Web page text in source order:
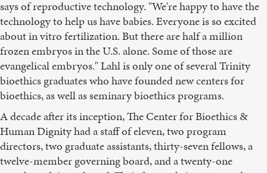
says of reproductive technology. "We're happy to have the
technology to help us have babies. Everyone is so excited
about in vitro fertilization. But there are half a million
frozen embryos in the U.S. alone. Some of those are
evangelical embryos." Lahl is only one of several Trinity
bioethics graduates who have founded new centers for
bioethics, as well as seminary bioethics programs.
A decade after its inception, The Center for Bioethics &
Human Dignity had a staff of eleven, two program
directors, two graduate assistants, thirty-seven fellows, a
twelve-member governing board, and a twenty-one